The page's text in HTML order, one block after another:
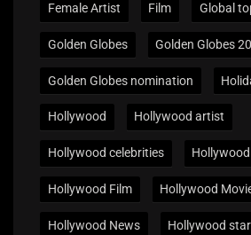
Female Artist Film Global
Golden Globes Golden Globes
Golden Globes nomination
Hollywood Hollywood artist
Hollywood celebrities
Hollywood Film Hollywood
Hollywood News Hollywood star